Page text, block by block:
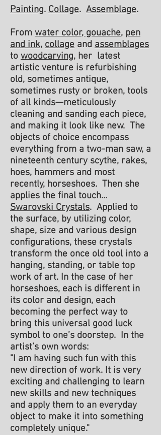
Painting. Collage. Assemblage.
From water color, gouache, pen
and ink, collage and assemblages
to woodcarving, her latest
artistic venture is refurbishing
old, sometimes antique,
sometimes rusty or broken, tools
of all kinds—meticulously
cleaning and sanding each piece,
and making it look like new. The
objects of choice encompass
everything from a two-man saw, a
nineteenth century scythe, rakes,
hoes, hammers and most
recently, horseshoes. Then she
applies the final touch...
Swarovski Crystals. Applied to
the surface, by utilizing color,
shape, size and various design
configurations, these crystals
transform the once old tool into a
hanging, standing, or table top
work of art. In the case of her
horseshoes, each is different in
its color and design, each
becoming the perfect way to
bring this universal good luck
symbol to one’s doorstep. In the
artist’s own words:
"I am having such fun with this
new direction of work. It is very
exciting and challenging to learn
new skills and new techniques
and apply them to an everyday
object to make it into something
completely unique."